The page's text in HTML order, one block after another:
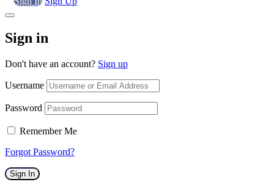
Sign in
Don't have an account? Sign up
Username
Password
Remember Me
Forgot Password?
Sign In